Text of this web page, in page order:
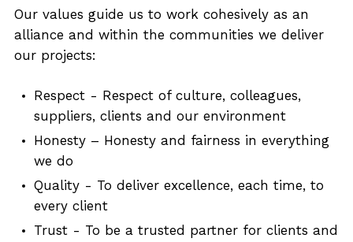
Our values guide us to work cohesively as an
alliance and within the communities we deliver
our projects:
Respect - Respect of culture, colleagues,
suppliers, clients and our environment
Honesty – Honesty and fairness in everything
we do
Quality - To deliver excellence, each time, to
every client
Trust - To be a trusted partner for clients and